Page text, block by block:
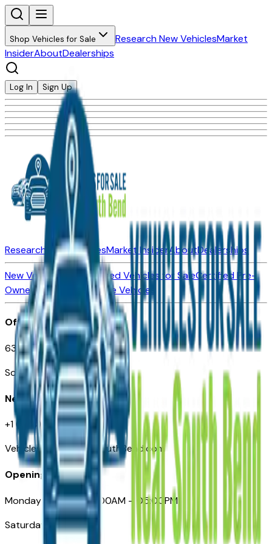
Shop Vehicles for Sale Research New VehiclesMarket
InsiderAboutDealerships
Log In Sign Up
Research New VehiclesMarket InsiderAboutDealerships
New Vehicles for SaleUsed Vehicles for SaleCertified Pre-
Owned Vehicles
Compare Vehicles
Office
635 S Lafayette Blvd
South Bend, IN 46601
Need Help
+1 (574) 235-6319
VehiclesForSaleNearSouthBend.com
Opening Hours
Monday – Friday: 09:00AM – 05:00PM
Saturday: Closed